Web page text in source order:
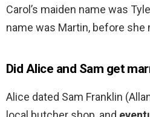
Carol’s maiden name was
name was Martin, before she
Did Alice and Sam get
Alice dated Sam Franklin